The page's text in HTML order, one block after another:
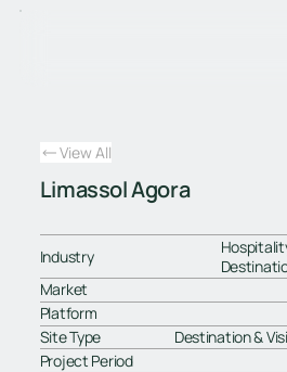
View All
Limassol Agora
Industry
Market
Platform
Site Type
Destination &
Project Period